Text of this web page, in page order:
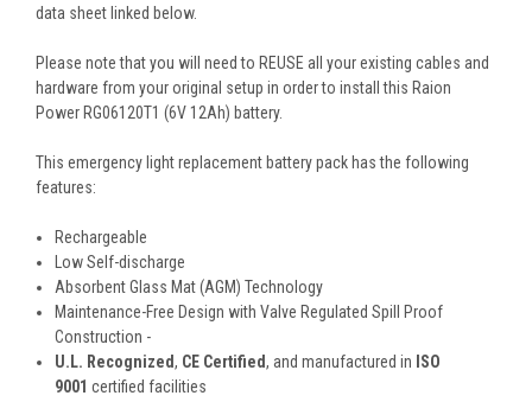
data sheet linked below.
Please note that you will need to REUSE all your existing cables and
hardware from your original setup in order to install this Raion
Power RG06120T1 (6V 12Ah) battery.
This emergency light replacement battery pack has the following
features:
Rechargeable
Low Self-discharge
Absorbent Glass Mat (AGM) Technology
Maintenance-Free Design with Valve Regulated Spill Proof
Construction -
U.L. Recognized, CE Certified, and manufactured in ISO
9001 certified facilities